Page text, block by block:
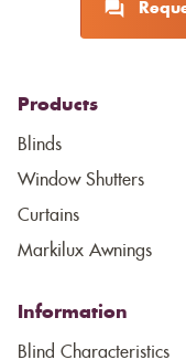
Products
Blinds
Window Shutters
Curtains
Markilux Awnings
Information
Blind Characteristics